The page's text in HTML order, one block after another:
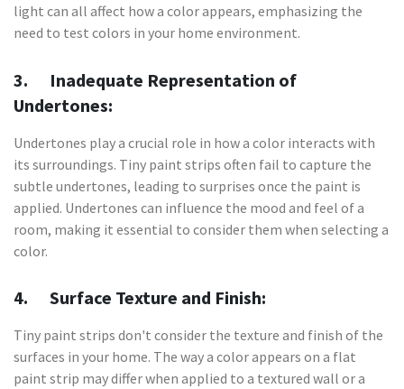
light can all affect how a color appears, emphasizing the
need to test colors in your home environment.
3. Inadequate Representation of
Undertones:
Undertones play a crucial role in how a color interacts with
its surroundings. Tiny paint strips often fail to capture the
subtle undertones, leading to surprises once the paint is
applied. Undertones can influence the mood and feel of a
room, making it essential to consider them when selecting a
color.
4. Surface Texture and Finish:
Tiny paint strips don't consider the texture and finish of the
surfaces in your home. The way a color appears on a flat
paint strip may differ when applied to a textured wall or a